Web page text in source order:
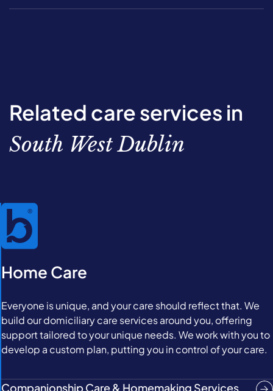
Related care services in
South West Dublin
Home Care
Everyone is unique, and your care should reflect that. We
build our domiciliary care services around you, offering
support tailored to your unique needs. We work with you to
develop a custom plan, putting you in control of your care.
Companionship Care & Homemaking Services